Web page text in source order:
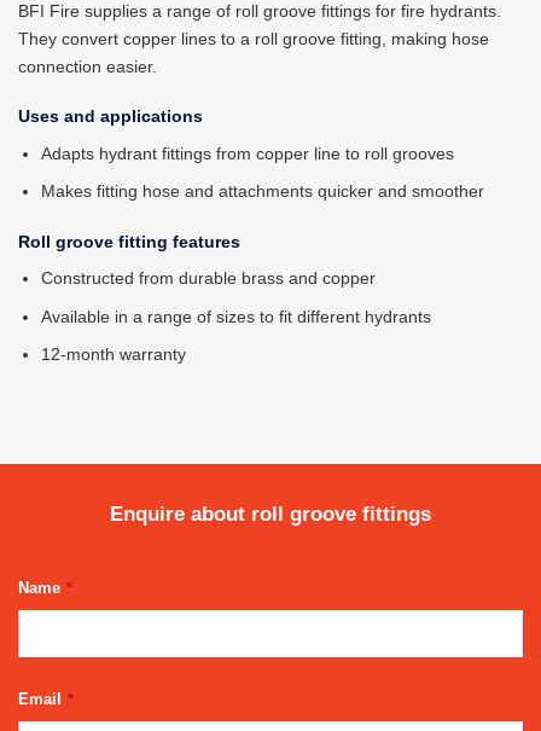
BFI Fire supplies a range of roll groove fittings for fire hydrants.
They convert copper lines to a roll groove fitting, making hose
connection easier.
Uses and applications
Adapts hydrant fittings from copper line to roll grooves
Makes fitting hose and attachments quicker and smoother
Roll groove fitting features
Constructed from durable brass and copper
Available in a range of sizes to fit different hydrants
12-month warranty
Enquire about roll groove fittings
Name *
Email *